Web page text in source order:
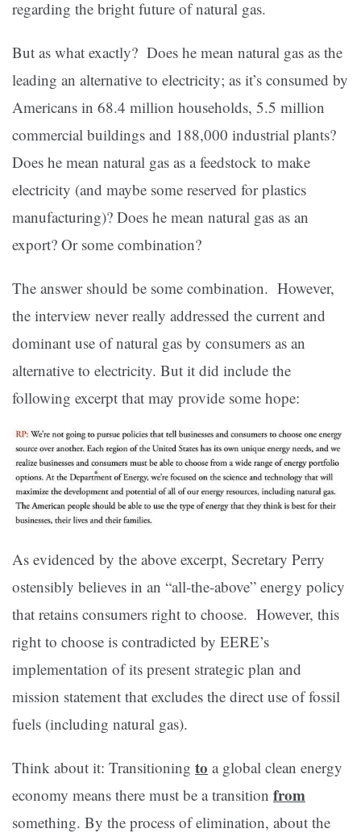
regarding the bright future of natural gas.
But as what exactly? Does he mean natural gas as the
leading an alternative to electricity; as it’s consumed by
Americans in 68.4 million households, 5.5 million
commercial buildings and 188,000 industrial plants?
Does he mean natural gas as a feedstock to make
electricity (and maybe some reserved for plastics
manufacturing)? Does he mean natural gas as an
export? Or some combination?
The answer should be some combination. However,
the interview never really addressed the current and
dominant use of natural gas by consumers as an
alternative to electricity. But it did include the
following excerpt that may provide some hope:
As evidenced by the above excerpt, Secretary Perry
ostensibly believes in an “all-the-above” energy policy
that retains consumers right to choose. However, this
right to choose is contradicted by EERE’s
implementation of its present strategic plan and
mission statement that excludes the direct use of fossil
fuels (including natural gas).
Think about it: Transitioning to a global clean energy
economy means there must be a transition from
something. By the process of elimination, about the